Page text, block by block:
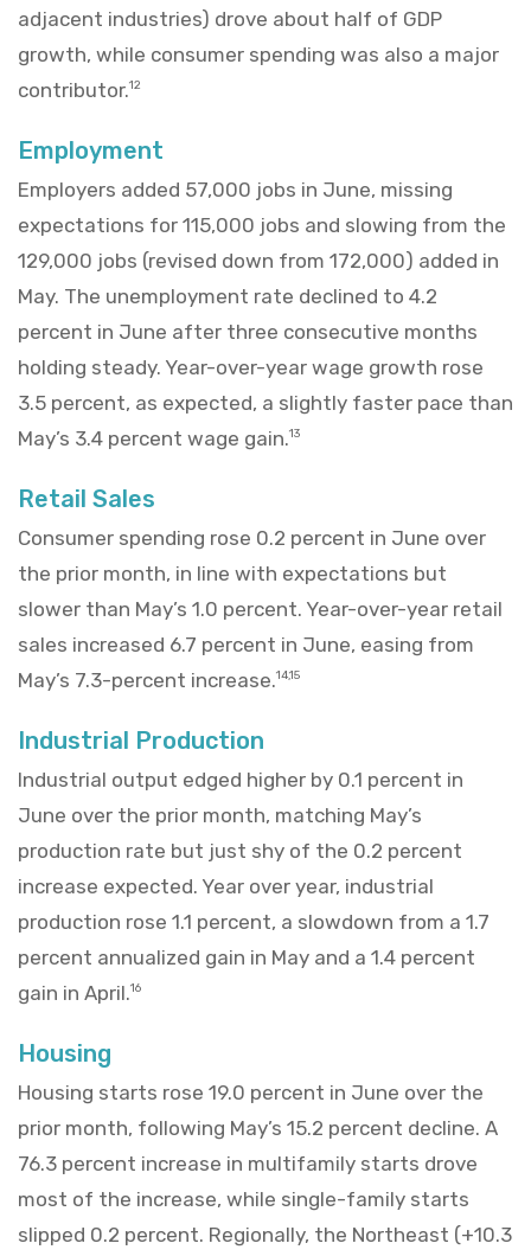
adjacent industries) drove about half of GDP
growth, while consumer spending was also a major
contributor.12
Employment
Employers added 57,000 jobs in June, missing
expectations for 115,000 jobs and slowing from the
129,000 jobs (revised down from 172,000) added in
May. The unemployment rate declined to 4.2
percent in June after three consecutive months
holding steady. Year-over-year wage growth rose
3.5 percent, as expected, a slightly faster pace than
May’s 3.4 percent wage gain.13
Retail Sales
Consumer spending rose 0.2 percent in June over
the prior month, in line with expectations but
slower than May’s 1.0 percent. Year-over-year retail
sales increased 6.7 percent in June, easing from
May’s 7.3-percent increase.14,15
Industrial Production
Industrial output edged higher by 0.1 percent in
June over the prior month, matching May’s
production rate but just shy of the 0.2 percent
increase expected. Year over year, industrial
production rose 1.1 percent, a slowdown from a 1.7
percent annualized gain in May and a 1.4 percent
gain in April.16
Housing
Housing starts rose 19.0 percent in June over the
prior month, following May’s 15.2 percent decline. A
76.3 percent increase in multifamily starts drove
most of the increase, while single-family starts
slipped 0.2 percent. Regionally, the Northeast (+10.3